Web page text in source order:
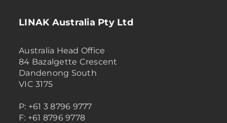
LINAK Australia Pty Ltd
Australia Head Office
84 Bazalgette Crescent
Dandenong South
VIC 3175
P: +61 3 8796 9777
F: +61 8796 9778